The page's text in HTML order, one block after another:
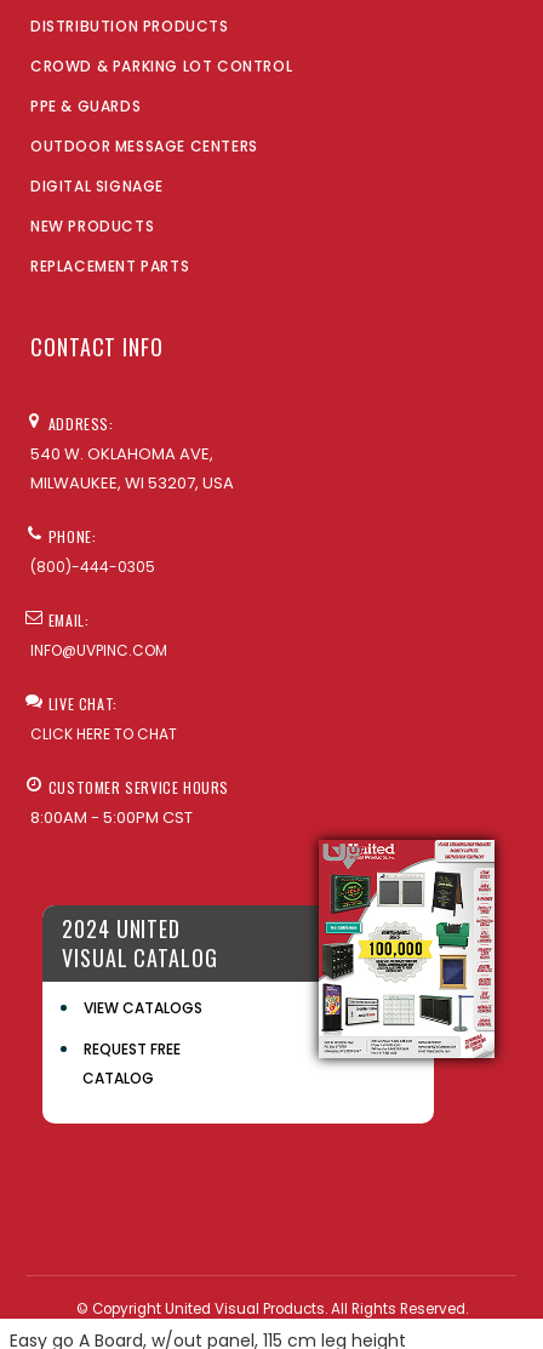
Easy go A Board, w/out panel, 115 cm leg height
DISTRIBUTION PRODUCTS
CROWD & PARKING LOT CONTROL
PPE & GUARDS
OUTDOOR MESSAGE CENTERS
DIGITAL SIGNAGE
NEW PRODUCTS
REPLACEMENT PARTS
CONTACT INFO
ADDRESS:
540 W. OKLAHOMA AVE,
MILWAUKEE, WI 53207, USA
PHONE:
(800)-444-0305
EMAIL:
INFO@UVPINC.COM
LIVE CHAT:
CLICK HERE TO CHAT
CUSTOMER SERVICE HOURS
8:00AM - 5:00PM CST
2024 UNITED
VISUAL CATALOG
VIEW CATALOGS
REQUEST FREE
CATALOG
© Copyright United Visual Products. All Rights Reserved.